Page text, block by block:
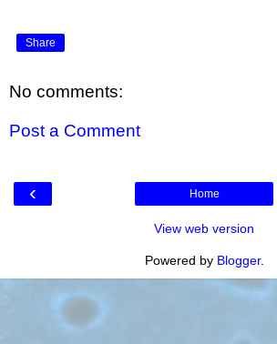
Share
No comments:
Post a Comment
‹ Home
View web version
Powered by Blogger.